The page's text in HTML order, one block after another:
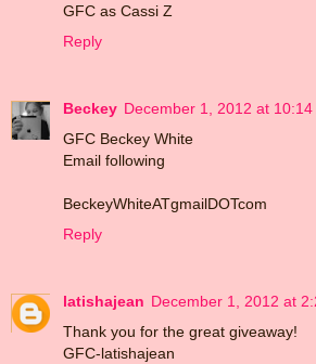
GFC as Cassi Z
Reply
Beckey December 1, 2012 at 10:14
GFC Beckey White
Email following
BeckeyWhiteATgmailDOTcom
Reply
latishajean December 1, 2012 at
Thank you for the great giveaway!
GFC-latishajean